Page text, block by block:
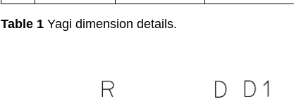
Table 1 Yagi dimension details.